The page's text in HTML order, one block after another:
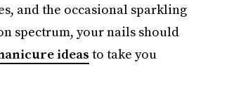
and the occasional sparkling
spectrum, your nails should
ideas to take you